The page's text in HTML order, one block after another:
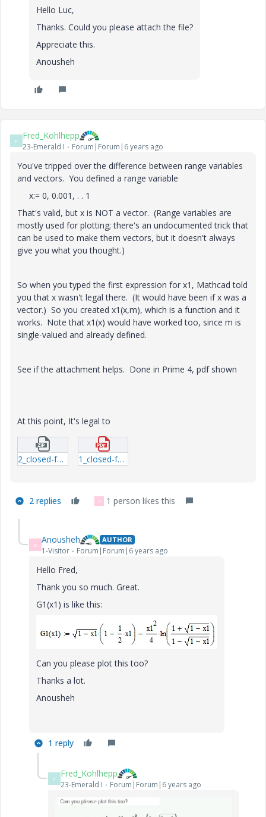
Hello Luc,
Thanks. Could you please attach the file?
Appreciate this.
Anousheh
F Fred_Kohlhepp
23-Emerald I Forum|Forum|6 years ago
You've tripped over the difference between range variables
and vectors. You defined a range variable
x:= 0, 0.001, . . 1
That's valid, but x is NOT a vector. (Range variables are
mostly used for plotting; there's an undocumented trick that
can be used to make them vectors, but it doesn't always
give you what you thought.)
So when you typed the first expression for x1, Mathcad told
you that x wasn't legal there. (It would have been if x was a
vector.) So you created x1(x,m), which is a function and it
works. Note that x1(x) would have worked too, since m is
single-valued and already defined.
See if the attachment helps. Done in Prime 4, pdf shown
At this point, It's legal to
2_closed-form.zip 1_closed-form.pdf
2 replies A 1 person likes this
A Anousheh AUTHOR
1-Visitor Forum|Forum|6 years ago
Hello Fred,
Thank you so much. Great.
G1(x1) is like this:
Can you please plot this too?
Thanks a lot.
Anousheh
1 reply
F Fred_Kohlhepp
23-Emerald I Forum|Forum|6 years ago